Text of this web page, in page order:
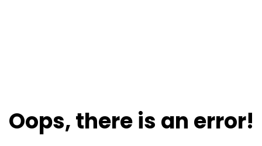
Oops, there is an error!